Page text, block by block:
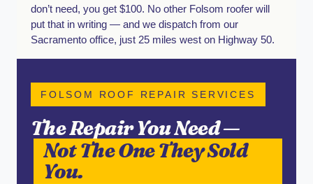
don’t need, you get $100. No other Folsom roofer will
put that in writing — and we dispatch from our
Sacramento office, just 25 miles west on Highway 50.
FOLSOM ROOF REPAIR SERVICES
The Repair You Need —
Not The One They Sold
You.